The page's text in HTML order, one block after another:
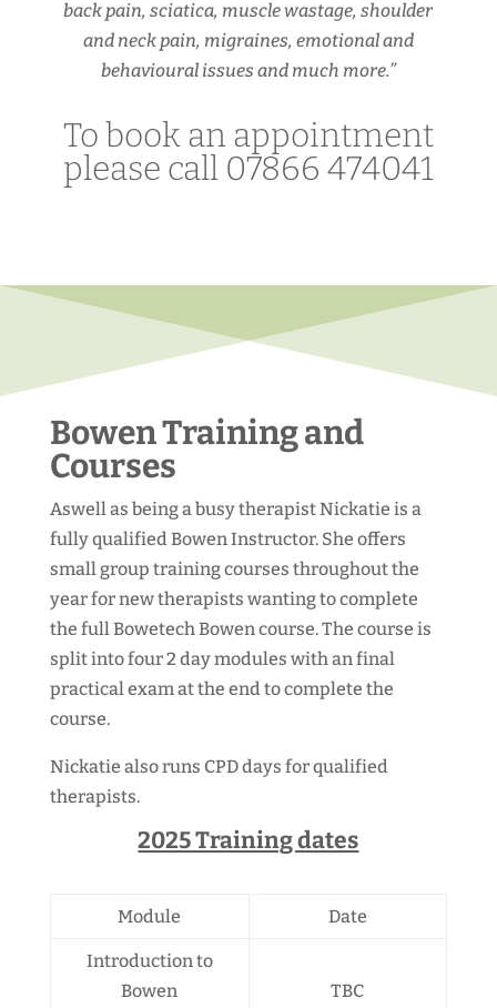
back pain, sciatica, muscle wastage, shoulder
and neck pain, migraines, emotional and
behavioural issues and much more.”
To book an appointment
please call 07866 474041
Bowen Training and
Courses
Aswell as being a busy therapist Nickatie is a
fully qualified Bowen Instructor. She offers
small group training courses throughout the
year for new therapists wanting to complete
the full Bowetech Bowen course. The course is
split into four 2 day modules with an final
practical exam at the end to complete the
course.
Nickatie also runs CPD days for qualified
therapists.
2025 Training dates
Module Date
Introduction to
Bowen
TBC